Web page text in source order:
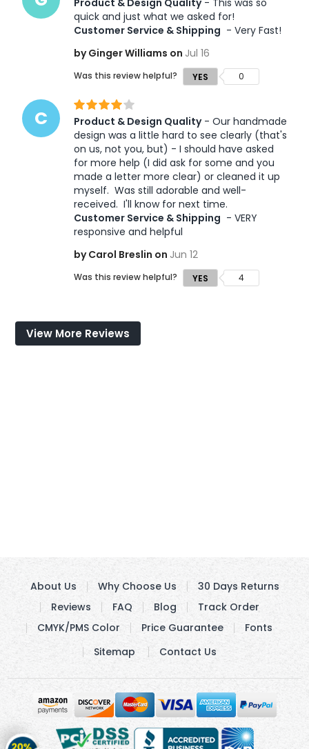
Product & Design Quality - This was so
quick and just what we asked for!
Customer Service & Shipping - Very Fast!
by Ginger Williams on Jul 16
Was this review helpful? YES 0
C Product & Design Quality - Our handmade
design was a little hard to see clearly (that's
on us, not you, but) - I should have asked
for more help (I did ask for some and you
made a letter more clear) or cleaned it up
myself.  Was still adorable and well-
received.  I'll know for next time.
Customer Service & Shipping - VERY
responsive and helpful
by Carol Breslin on Jun 12
Was this review helpful? YES 4
View More Reviews
Get
About Us Why Choose Us
30 Days Returns
Reviews
FAQ Blog
Track Order
CMYK/PMS Color
Price Guarantee
Fonts
Sitemap
Contact Us